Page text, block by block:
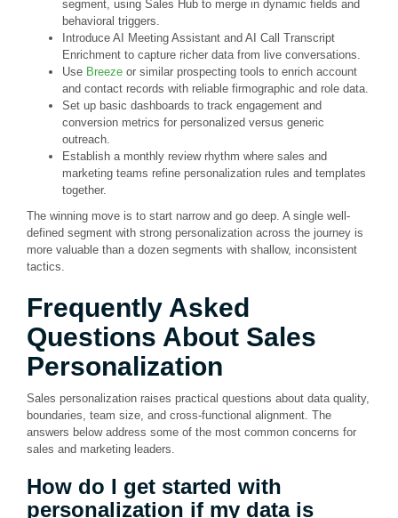
segment, using Sales Hub to merge in dynamic fields and
behavioral triggers.
Introduce AI Meeting Assistant and AI Call Transcript
Enrichment to capture richer data from live conversations.
Use Breeze or similar prospecting tools to enrich account
and contact records with reliable firmographic and role data.
Set up basic dashboards to track engagement and
conversion metrics for personalized versus generic
outreach.
Establish a monthly review rhythm where sales and
marketing teams refine personalization rules and templates
together.
The winning move is to start narrow and go deep. A single well-
defined segment with strong personalization across the journey is
more valuable than a dozen segments with shallow, inconsistent
tactics.
Frequently Asked
Questions About Sales
Personalization
Sales personalization raises practical questions about data quality,
boundaries, team size, and cross-functional alignment. The
answers below address some of the most common concerns for
sales and marketing leaders.
How do I get started with
personalization if my data is